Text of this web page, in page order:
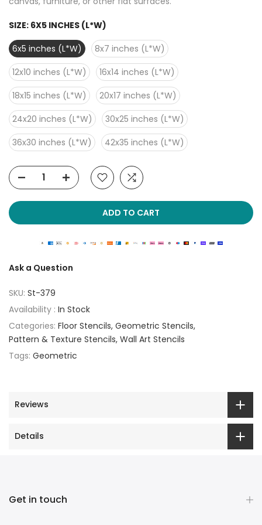
SIZE: 6X5 INCHES (L*W)
6x5 inches (L*W)
8x7 inches (L*W)
12x10 inches (L*W)
16x14 inches (L*W)
18x15 inches (L*W)
20x17 inches (L*W)
24x20 inches (L*W)
30x25 inches (L*W)
36x30 inches (L*W)
42x35 inches (L*W)
ADD TO CART
Ask a Question
SKU: St-379
Availability : In Stock
Categories: Floor Stencils Geometric Stencils
Pattern & Texture Stencils Wall Art Stencils
Tags: Geometric
Reviews
Details
Get in touch